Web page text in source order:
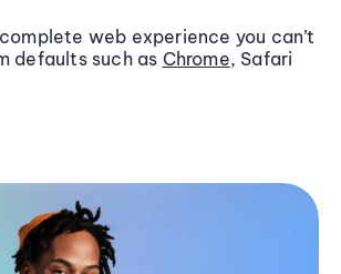
web experience you can’t
defaults such as Chrome, Safari